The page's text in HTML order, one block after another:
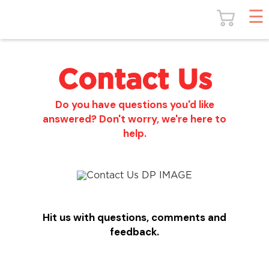
Contact Us
Do you have questions you'd like
answered? Don't worry, we're here to
help.
Hit us with questions, comments and
feedback.